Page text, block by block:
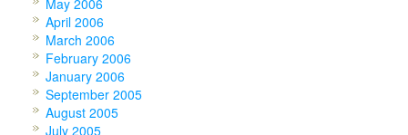
April 2006
March 2006
February 2006
January 2006
September 2005
August 2005
July 2005